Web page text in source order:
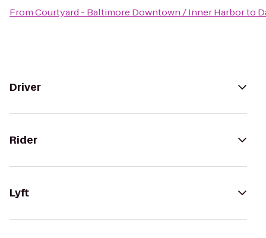
FromCourtyard - Baltimore Downtown / Inner Harborto
Driver
Rider
Lyft